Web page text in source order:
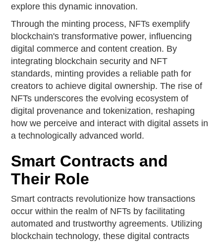
explore this dynamic innovation.
Through the minting process, NFTs exemplify
blockchain's transformative power, influencing
digital commerce and content creation. By
integrating blockchain security and NFT
standards, minting provides a reliable path for
creators to achieve digital ownership. The rise of
NFTs underscores the evolving ecosystem of
digital provenance and tokenization, reshaping
how we perceive and interact with digital assets in
a technologically advanced world.
Smart Contracts and
Their Role
Smart contracts revolutionize how transactions
occur within the realm of NFTs by facilitating
automated and trustworthy agreements. Utilizing
blockchain technology, these digital contracts